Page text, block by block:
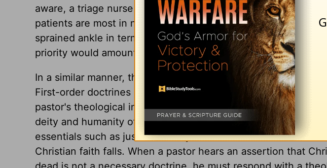
aware, a triage nurse is customarily in place in order to make
patients are most in need of care. A patient with a gunshot
sprained ankle in terms of priority. This makes medical
priority would amount to medical malpractice.
In a similar manner, the pastor must learn to discern different
First-order doctrines are those that are fundamental and
pastor's theological instincts should seize upon any
deity and humanity of Christ, the doctrine of the Trinity, the
essentials such as justification by faith alone. Where such
Christian faith falls. When a pastor hears an assertion that